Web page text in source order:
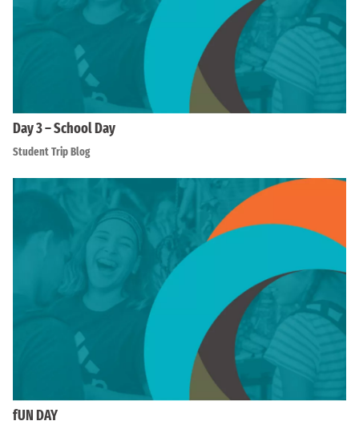
Day 3 – School Day
Student Trip Blog
fUN DAY